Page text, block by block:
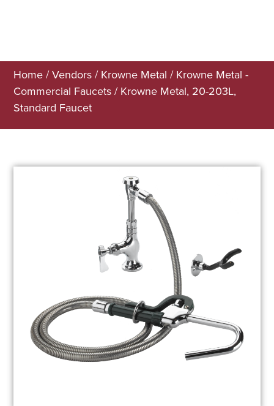
Home /Vendors / Krowne Metal / Krowne Metal -
Commercial Faucets / Krowne Metal, 20-203L,
Standard Faucet